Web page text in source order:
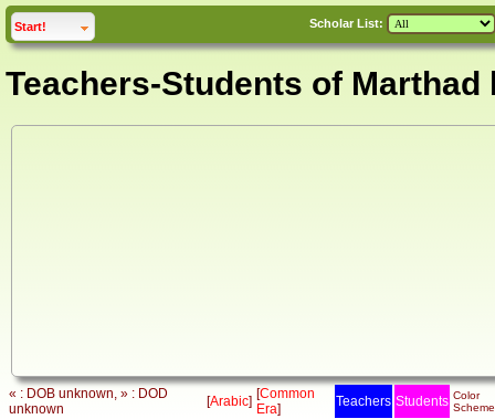
Start! click to Scholar List:
Teachers-Students of Marthad
« : DOB unknown, » : DOD
unknown
[Arabic] [Common
Era] Teachers Students Color